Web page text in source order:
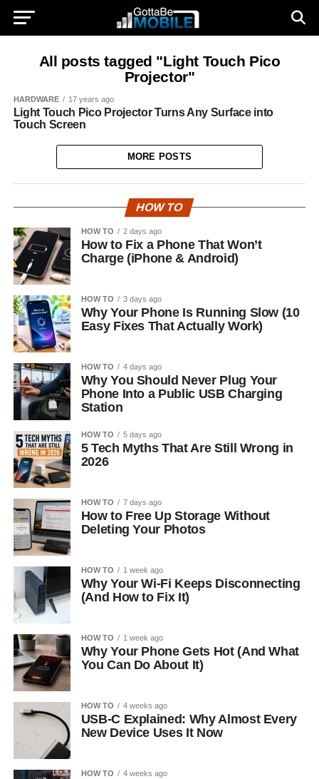
All posts tagged "Light Touch Pico
Projector"
HARDWARE 17 years ago
Light Touch Pico Projector Turns Any Surface into
Touch Screen
MORE POSTS
HOW TO
HOW TO 2 days ago
How to Fix a Phone That Won’t
Charge (iPhone & Android)
HOW TO 3 days ago
Why Your Phone Is Running Slow (10
Easy Fixes That Actually Work)
HOW TO 4 days ago
Why You Should Never Plug Your
Phone Into a Public USB Charging
Station
HOW TO 5 days ago
5 Tech Myths That Are Still Wrong in
2026
HOW TO 7 days ago
How to Free Up Storage Without
Deleting Your Photos
HOW TO 1 week ago
Why Your Wi-Fi Keeps Disconnecting
(And How to Fix It)
HOW TO 1 week ago
Why Your Phone Gets Hot (And What
You Can Do About It)
HOW TO 4 weeks ago
USB-C Explained: Why Almost Every
New Device Uses It Now
HOW TO 4 weeks ago